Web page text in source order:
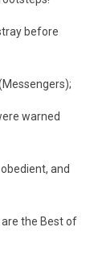
before
warned
and
are the Best of